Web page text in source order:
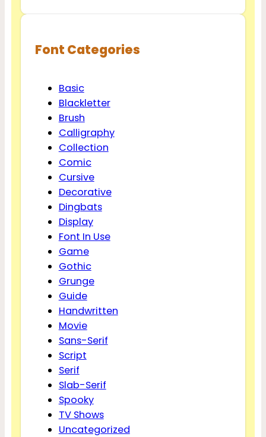
Font Categories
Basic
Blackletter
Brush
Calligraphy
Collection
Comic
Cursive
Decorative
Dingbats
Display
Font In Use
Game
Gothic
Grunge
Guide
Handwritten
Movie
Sans-Serif
Script
Serif
Slab-Serif
Spooky
TV Shows
Uncategorized